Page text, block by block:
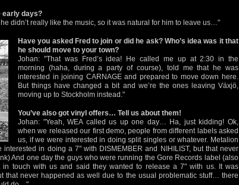
early days?
didn’t really like the music, so it was natural for him to leave us…"
Have you asked Fred to join or did he ask? Who’s idea was it that
he should move to your town?
Johan: "That was Fred’s idea! He called me up at 2:30 in the
morning (haha, during a party of course), told me that he was
interested in joining CARNAGE and prepared to move down here.
But things have changed a bit and we’re the ones leaving Växjö,
moving up to Stockholm instead."
You’ve also got vinyl offers… Tell us about them!
Johan: "Yeah, WEA called us up one day… Ha, just kidding! Ok,
when we released our first demo, people from different labels asked
us, if we were interested in doing split singles or whatever. Metalion
in doing a 7" with DISMEMBER and NIHILIST, but that never
And one day the guys who were running the Gore Records label (also
in touch with us and said they wanted to release a 7" with us. It was
that never happened as well due to the usual problematic stuff… there